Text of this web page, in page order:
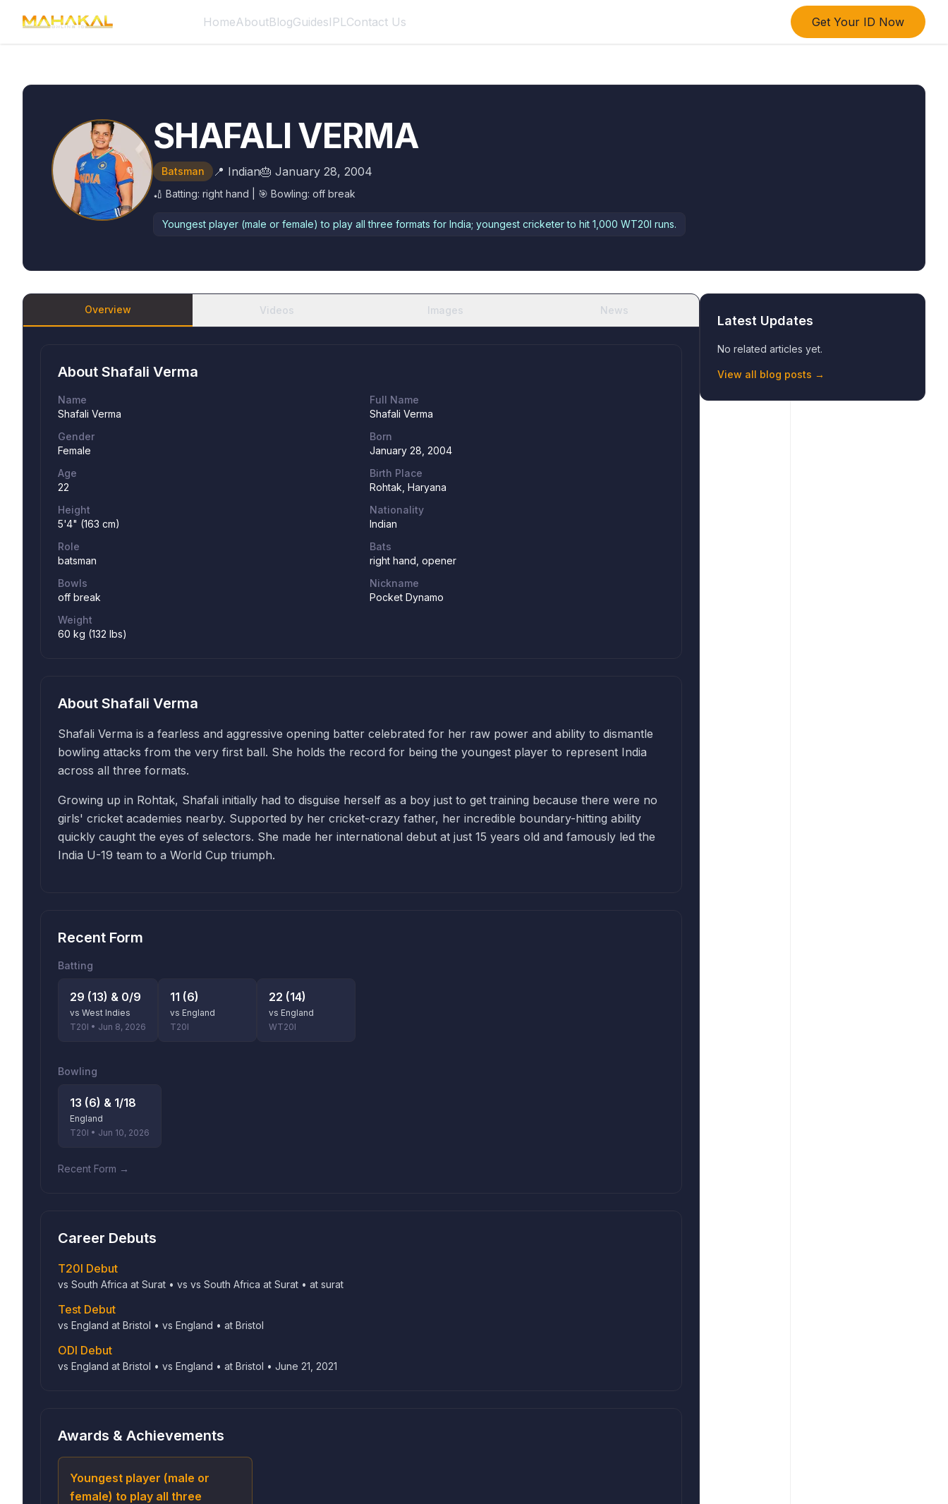
HomeAboutBlogGuidesIPLContact Us Get Your ID Now
SHAFALI VERMA
Batsman 📍 Indian🎂 January 28, 2004
🏏 Batting: right hand | 🎯 Bowling: off break
Youngest player (male or female) to play all three formats for India; youngest cricketer to hit 1,000 WT20I runs.
Overview Videos Images News
About Shafali Verma
Name
Shafali Verma
Full Name
Shafali Verma
Gender
Female
Born
January 28, 2004
Age
22
Birth Place
Rohtak, Haryana
Height
5'4" (163 cm)
Nationality
Indian
Role
batsman
Bats
right hand, opener
Bowls
off break
Nickname
Pocket Dynamo
Weight
60 kg (132 lbs)
About Shafali Verma
Shafali Verma is a fearless and aggressive opening batter celebrated for her raw power and ability to dismantle
bowling attacks from the very first ball. She holds the record for being the youngest player to represent India
across all three formats.
Growing up in Rohtak, Shafali initially had to disguise herself as a boy just to get training because there were no
girls' cricket academies nearby. Supported by her cricket-crazy father, her incredible boundary-hitting ability
quickly caught the eyes of selectors. She made her international debut at just 15 years old and famously led the
India U-19 team to a World Cup triumph.
Recent Form
Batting
29 (13) & 0/9
vs West Indies
T20I • Jun 8, 2026
11 (6)
vs England
T20I
22 (14)
vs England
WT20I
Bowling
13 (6) & 1/18
England
T20I • Jun 10, 2026
Recent Form →
Career Debuts
T20I Debut
vs South Africa at Surat • vs vs South Africa at Surat • at surat
Test Debut
vs England at Bristol • vs England • at Bristol
ODI Debut
vs England at Bristol • vs England • at Bristol • June 21, 2021
Awards & Achievements
Youngest player (male or
female) to play all three
Latest Updates
No related articles yet.
View all blog posts →